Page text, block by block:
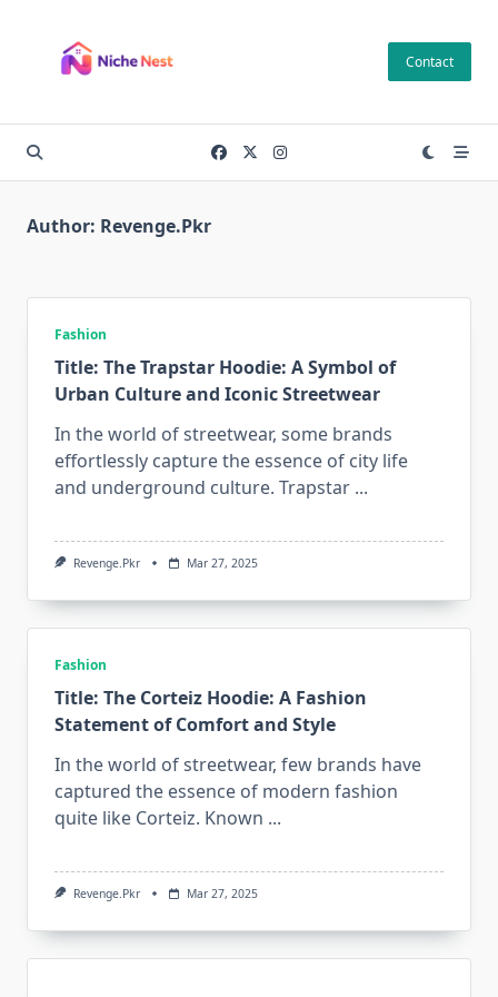
content
Contact
Author: Revenge.pkr
Fashion
Title: The Trapstar Hoodie: A Symbol of
Urban Culture and Iconic Streetwear
In the world of streetwear, some brands
effortlessly capture the essence of city life
and underground culture. Trapstar ...
Revenge.pkr Mar 27, 2025
Fashion
Title: The Corteiz Hoodie: A Fashion
Statement of Comfort and Style
In the world of streetwear, few brands have
captured the essence of modern fashion
quite like Corteiz. Known ...
Revenge.pkr Mar 27, 2025